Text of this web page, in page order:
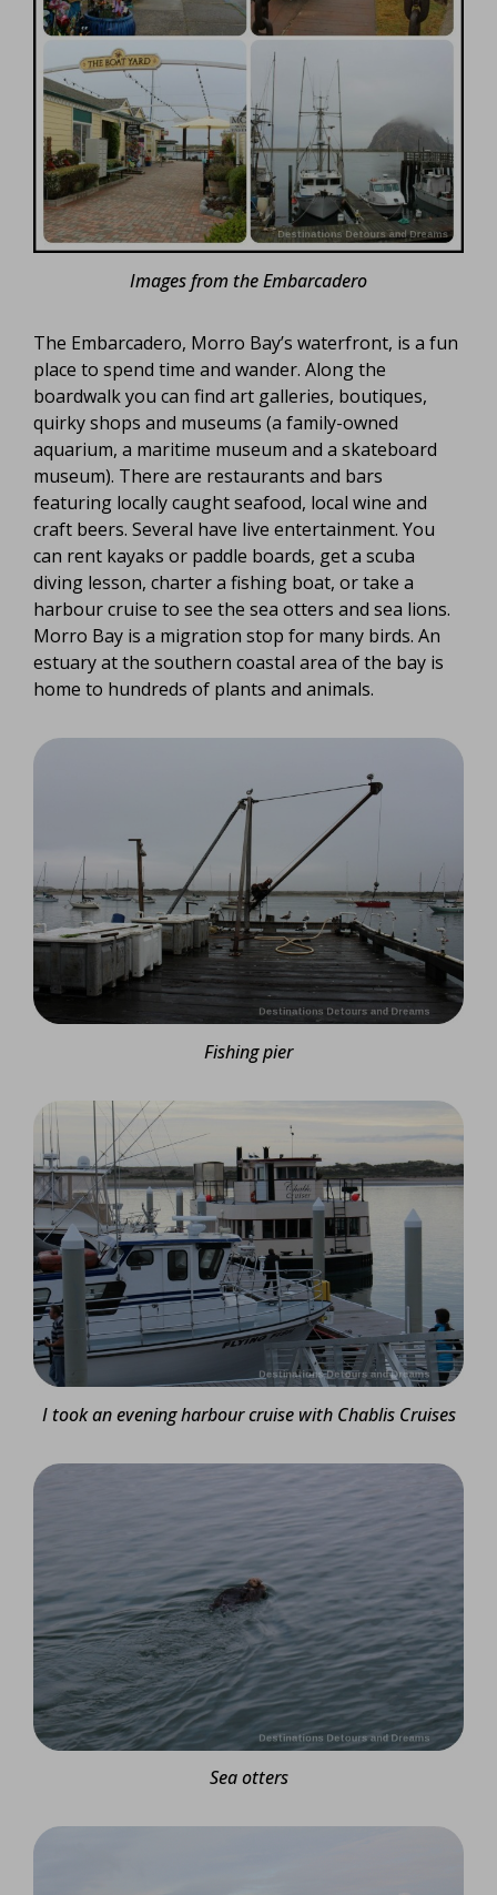
Images from the Embarcadero
The Embarcadero, Morro Bay’s waterfront, is a fun
place to spend time and wander. Along the
boardwalk you can find art galleries, boutiques,
quirky shops and museums (a family-owned
aquarium, a maritime museum and a skateboard
museum). There are restaurants and bars
featuring locally caught seafood, local wine and
craft beers. Several have live entertainment. You
can rent kayaks or paddle boards, get a scuba
diving lesson, charter a fishing boat, or take a
harbour cruise to see the sea otters and sea lions.
Morro Bay is a migration stop for many birds. An
estuary at the southern coastal area of the bay is
home to hundreds of plants and animals.
Fishing pier
I took an evening harbour cruise with Chablis Cruises
Sea otters